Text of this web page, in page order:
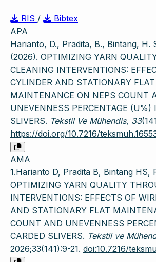
RIS /
Bibtex
APA
Harianto, D., Pradita, B., Bintang, H.
(2026). OPTIMIZING YARN
CLEANING INTERVENTIONS:
CYLINDER AND STATIONARY FLAT
MAINTENANCE ON NEPS COUNT
UNEVENNESS PERCENTAGE (U%)
SLIVERS. Tekstil Ve Mühendis, 33
https://doi.org/10.7216/
AMA
1.Harianto D, Pradita B, Bintang HS,
OPTIMIZING YARN QUALITY
INTERVENTIONS: EFFECTS OF
AND STATIONARY FLAT
COUNT AND UNEVENNESS
CARDED SLIVERS. Tekstil ve
2026;33(141):9-21. doi:10.7216/